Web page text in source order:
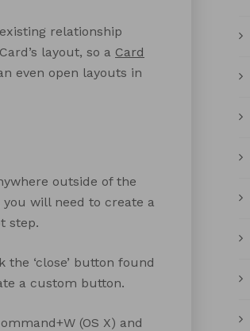
relationship
layout, so a Card
even open layouts in
outside of the
will need to create a
step.
‘close’ button found
a custom button.
(OS X) and